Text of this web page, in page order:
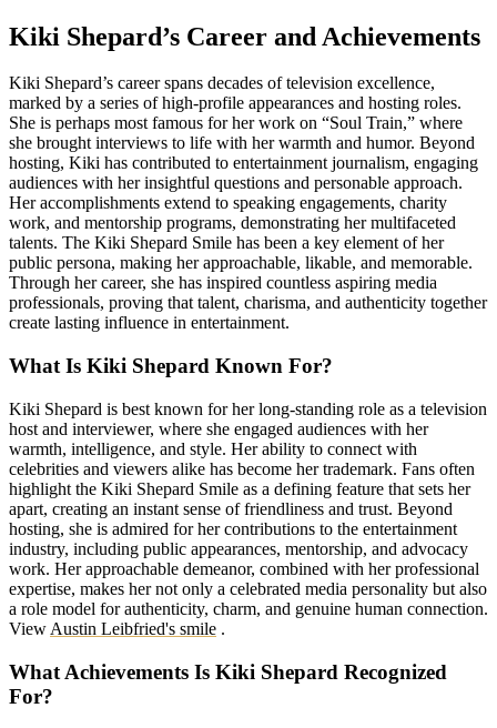
Kiki Shepard’s Career and Achievements
Kiki Shepard’s career spans decades of television excellence,
marked by a series of high-profile appearances and hosting roles.
She is perhaps most famous for her work on “Soul Train,” where
she brought interviews to life with her warmth and humor. Beyond
hosting, Kiki has contributed to entertainment journalism, engaging
audiences with her insightful questions and personable approach.
Her accomplishments extend to speaking engagements, charity
work, and mentorship programs, demonstrating her multifaceted
talents. The Kiki Shepard Smile has been a key element of her
public persona, making her approachable, likable, and memorable.
Through her career, she has inspired countless aspiring media
professionals, proving that talent, charisma, and authenticity together
create lasting influence in entertainment.
What Is Kiki Shepard Known For?
Kiki Shepard is best known for her long-standing role as a television
host and interviewer, where she engaged audiences with her
warmth, intelligence, and style. Her ability to connect with
celebrities and viewers alike has become her trademark. Fans often
highlight the Kiki Shepard Smile as a defining feature that sets her
apart, creating an instant sense of friendliness and trust. Beyond
hosting, she is admired for her contributions to the entertainment
industry, including public appearances, mentorship, and advocacy
work. Her approachable demeanor, combined with her professional
expertise, makes her not only a celebrated media personality but also
a role model for authenticity, charm, and genuine human connection.
View Austin Leibfried's smile .
What Achievements Is Kiki Shepard Recognized
For?